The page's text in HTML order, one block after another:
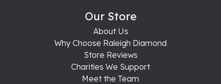
Our Store
About Us
Why Choose Raleigh Diamond
Store Reviews
Charities We Support
Meet the Team